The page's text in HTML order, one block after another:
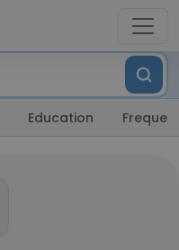
Education